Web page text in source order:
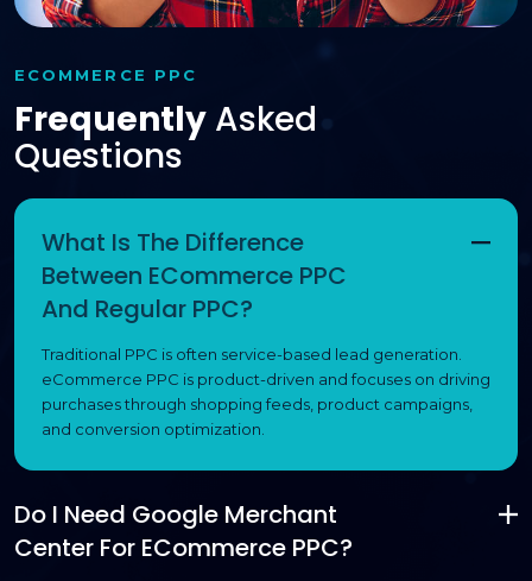
ECOMMERCE PPC
Frequently Asked
Questions
What Is The Difference
Between ECommerce PPC
And Regular PPC?
Traditional PPC is often service-based lead generation.
eCommerce PPC is product-driven and focuses on driving
purchases through shopping feeds, product campaigns,
and conversion optimization.
Do I Need Google Merchant
Center For ECommerce PPC?